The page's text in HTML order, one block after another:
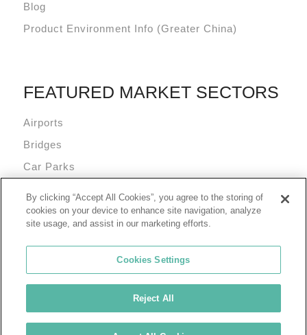
Blog
Product Environment Info (Greater China)
FEATURED MARKET SECTORS
Airports
Bridges
Car Parks
Mixed Use Commercial Buildings
© 2026 Tremco Incorporated
Cookie Policy
Privacy Policy
Terms of Use
By clicking “Accept All Cookies”, you agree to the storing of
cookies on your device to enhance site navigation, analyze
site usage, and assist in our marketing efforts.
Cookies Settings
Reject All